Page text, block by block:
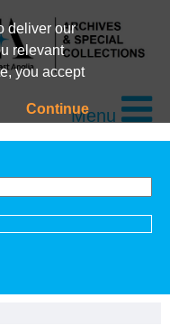
deliver our
relevant
you accept
ContinueMenu